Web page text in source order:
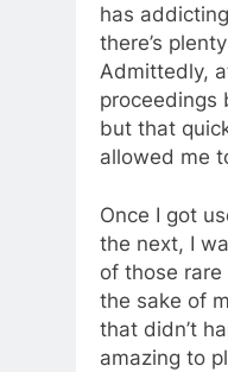
has
there’s
Admittedly,
proceedings
but that
allowed me
Once I got
the next, I
of those
the sake of
that didn’t
amazing to